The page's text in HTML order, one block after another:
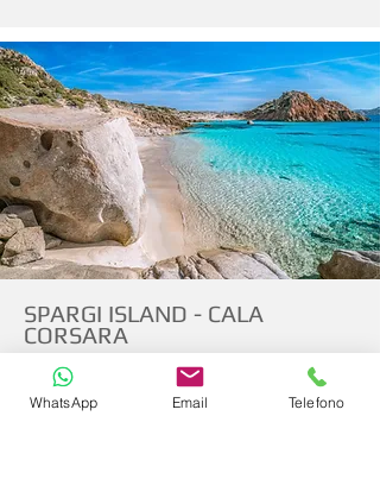
SPARGI ISLAND - CALA
CORSARA
LA MADDALENA NATIONAL PARK
WhatsApp Email Telefono